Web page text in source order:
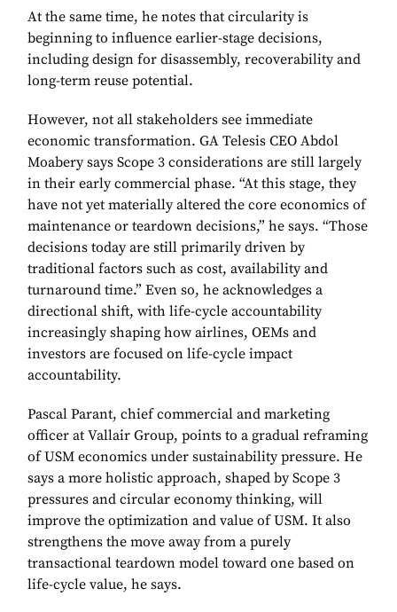
At the same time, he notes that circularity is
beginning to influence earlier-stage decisions,
including design for disassembly, recoverability and
long-term reuse potential.
However, not all stakeholders see immediate
economic transformation. GA Telesis CEO Abdol
Moabery says Scope 3 considerations are still largely
in their early commercial phase. “At this stage, they
have not yet materially altered the core economics of
maintenance or teardown decisions,” he says. “Those
decisions today are still primarily driven by
traditional factors such as cost, availability and
turnaround time.” Even so, he acknowledges a
directional shift, with life-cycle accountability
increasingly shaping how airlines, OEMs and
investors are focused on life-cycle impact
accountability.
Pascal Parant, chief commercial and marketing
officer at Vallair Group, points to a gradual reframing
of USM economics under sustainability pressure. He
says a more holistic approach, shaped by Scope 3
pressures and circular economy thinking, will
improve the optimization and value of USM. It also
strengthens the move away from a purely
transactional teardown model toward one based on
life-cycle value, he says.